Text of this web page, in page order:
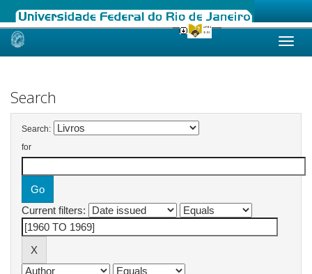
Skip
Search
Search:
for
Current filters: